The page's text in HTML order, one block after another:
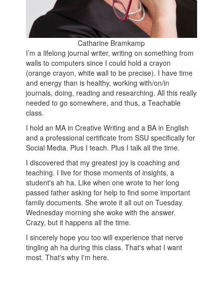
Catharine Bramkamp
I’m a lifelong journal writer, writing on something from
walls to computers since I could hold a crayon
(orange crayon, white wall to be precise). I have time
and energy than is healthy, working with/on/in
journals, doing, reading and researching. All this really
needed to go somewhere, and thus, a Teachable
class.
I hold an MA in Creative Writing and a BA in English
and a professional certificate from SSU specifically for
Social Media. Plus I teach. Plus I talk all the time.
I discovered that my greatest joy is coaching and
teaching. I live for those moments of insights, a
student's ah ha. Like when one wrote to her long
passed father asking for help to find some important
family documents. She wrote it all out on Tuesday.
Wednesday morning she woke with the answer.
Crazy, but it happens all the time.
I sincerely hope you too will experience that nerve
tingling ah ha during this class. That's what I want
most. That's why I'm here.